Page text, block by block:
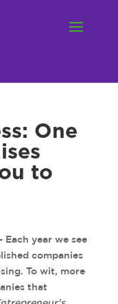
One
to
Each year we see
companies
To wit, more
that